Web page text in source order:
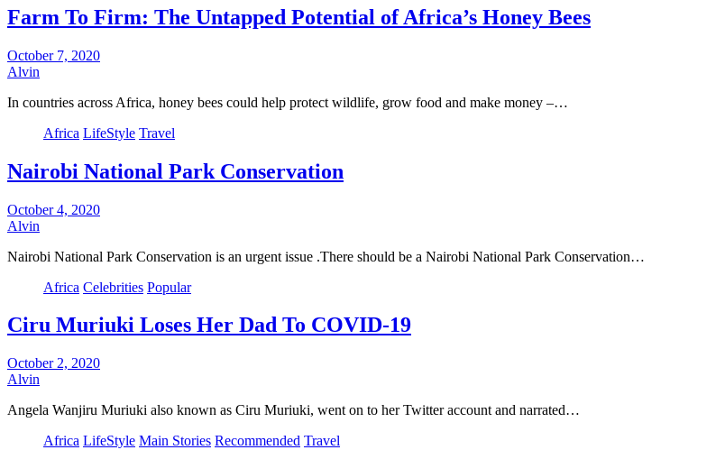
Farm To Firm: The Untapped Potential of Africa’s Honey Bees
October 7, 2020
Alvin
In countries across Africa, honey bees could help protect wildlife, grow food and make money –…
Africa LifeStyle Travel
Nairobi National Park Conservation
October 4, 2020
Alvin
Nairobi National Park Conservation is an urgent issue .There should be a Nairobi National Park Conservation…
Africa Celebrities Popular
Ciru Muriuki Loses Her Dad To COVID-19
October 2, 2020
Alvin
Angela Wanjiru Muriuki also known as Ciru Muriuki, went on to her Twitter account and narrated…
Africa LifeStyle Main Stories Recommended Travel